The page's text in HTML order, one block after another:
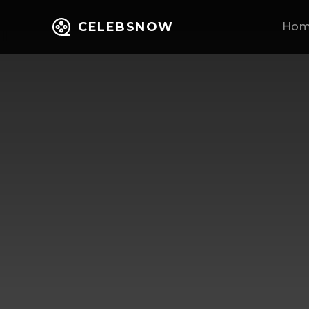
CELEBSNOW